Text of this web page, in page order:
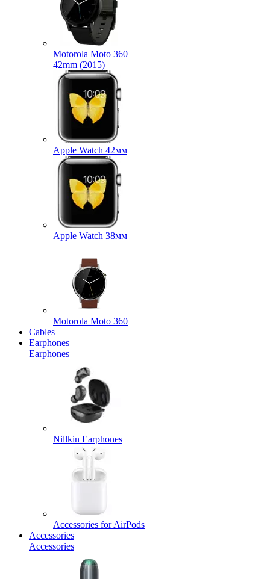
Motorola Moto 360
42mm (2015)
Apple Watch 42мм
Apple Watch 38мм
Motorola Moto 360
Cables
Earphones
Earphones
Nillkin Earphones
Accessories for AirPods
Accessories
Accessories